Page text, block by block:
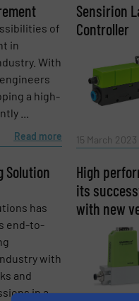
Pro e-newsletters.
of
in
With
a high-
...
Read more
Sensirion
Controller
15 March 2023
Solution
has
end-to-
with
and
in a
High
its
with new